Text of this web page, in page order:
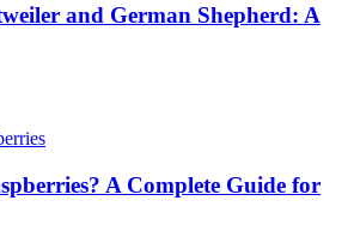
and German Shepherd: A
A Complete Guide for